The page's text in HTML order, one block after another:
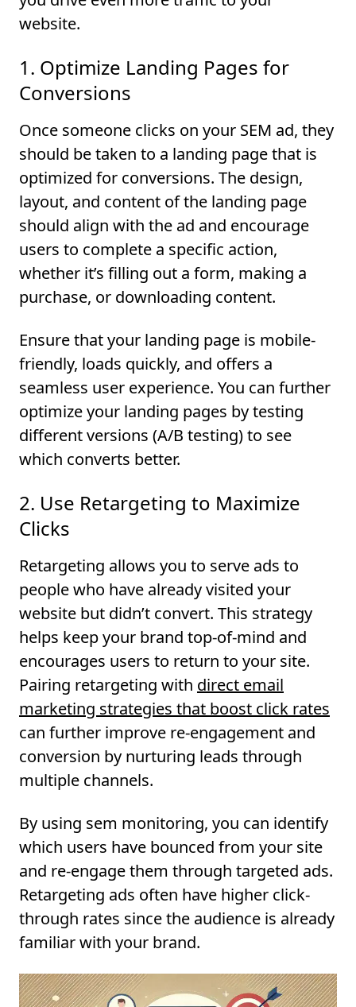
website.
1. Optimize Landing Pages for
Conversions
Once someone clicks on your SEM ad, they
should be taken to a landing page that is
optimized for conversions. The design,
layout, and content of the landing page
should align with the ad and encourage
users to complete a specific action,
whether it’s filling out a form, making a
purchase, or downloading content.
Ensure that your landing page is mobile-
friendly, loads quickly, and offers a
seamless user experience. You can further
optimize your landing pages by testing
different versions (A/B testing) to see
which converts better.
2. Use Retargeting to Maximize
Clicks
Retargeting allows you to serve ads to
people who have already visited your
website but didn’t convert. This strategy
helps keep your brand top-of-mind and
encourages users to return to your site.
Pairing retargeting with direct email
marketing strategies that boost click rates
can further improve re-engagement and
conversion by nurturing leads through
multiple channels.
By using sem monitoring, you can identify
which users have bounced from your site
and re-engage them through targeted ads.
Retargeting ads often have higher click-
through rates since the audience is already
familiar with your brand.